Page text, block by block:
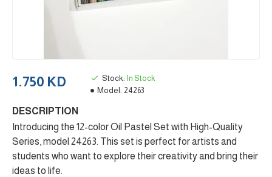
1.750 KD Stock: In Stock
Model: 24263
DESCRIPTION
Introducing the 12-color Oil Pastel Set with High-Quality
Series, model 24263. This set is perfect for artists and
students who want to explore their creativity and bring their
ideas to life.